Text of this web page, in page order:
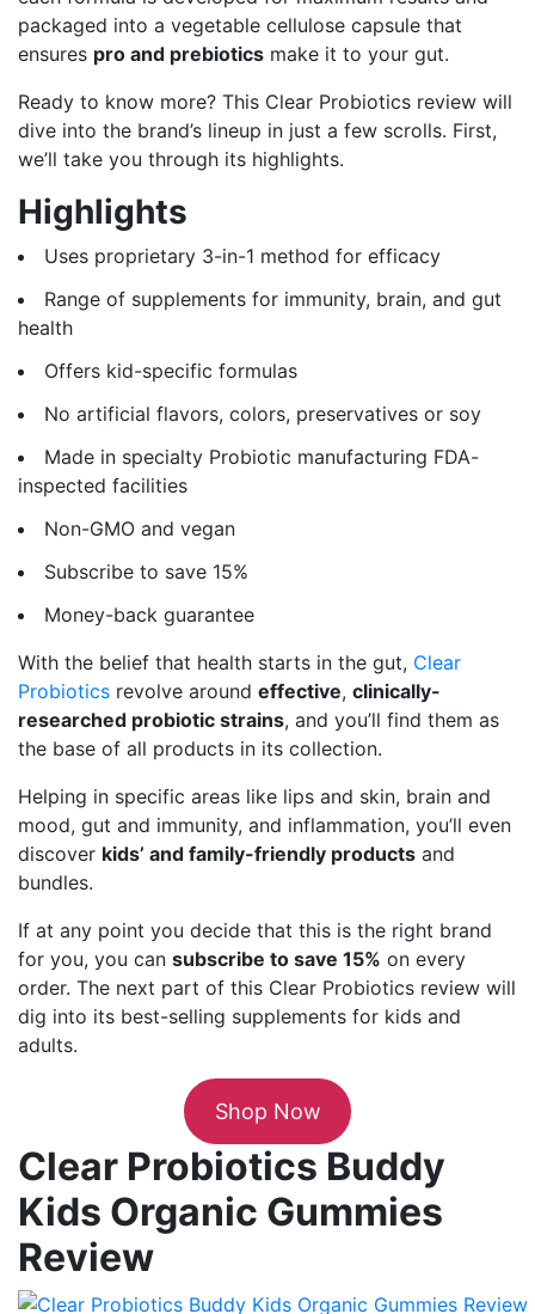
packaged into a vegetable cellulose capsule that
ensures pro and prebiotics make it to your gut.
Ready to know more? This Clear Probiotics review will
dive into the brand’s lineup in just a few scrolls. First,
we’ll take you through its highlights.
Highlights
Uses proprietary 3-in-1 method for efficacy
Range of supplements for immunity, brain, and gut
health
Offers kid-specific formulas
No artificial flavors, colors, preservatives or soy
Made in specialty Probiotic manufacturing FDA-
inspected facilities
Non-GMO and vegan
Subscribe to save 15%
Money-back guarantee
With the belief that health starts in the gut, Clear
Probiotics revolve around effective, clinically-
researched probiotic strains, and you’ll find them as
the base of all products in its collection.
Helping in specific areas like lips and skin, brain and
mood, gut and immunity, and inflammation, you’ll even
discover kids’ and family-friendly products and
bundles.
If at any point you decide that this is the right brand
for you, you can subscribe to save 15% on every
order. The next part of this Clear Probiotics review will
dig into its best-selling supplements for kids and
adults.
Shop Now
Clear Probiotics Buddy
Kids Organic Gummies
Review